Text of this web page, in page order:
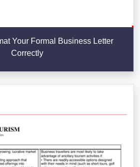
Your Formal Business Letter
Correctly